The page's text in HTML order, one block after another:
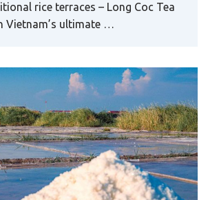
rice terraces – Long Coc Tea
Vietnam’s ultimate …